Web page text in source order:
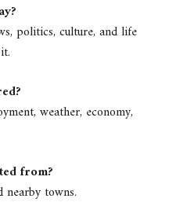
politics, culture, and life
weather, economy,
from?
nearby towns.